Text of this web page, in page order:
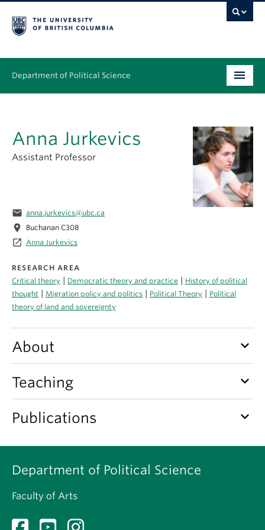
Department of Political Science
Graduate – MA & PhD
People
News & Events
Alumni
About
Anna Jurkevics
Assistant Professor
email anna.jurkevics@ubc.ca
location_on Buchanan C308
launch Anna Jurkevics
RESEARCH AREA
Critical theory
Democratic theory and practice
History of political
thought
Migration policy and politics Political Theory
Political
theory of land and sovereignty
About keyboard_arrow_down
Teaching keyboard_arrow_down
Publications keyboard_arrow_down
Department of Political Science
Faculty of Arts